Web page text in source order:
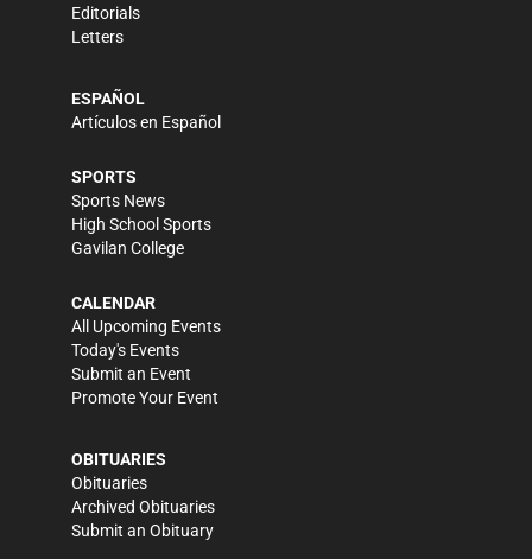
Editorials
Letters
ESPAÑOL
Artículos en Español
SPORTS
Sports News
High School Sports
Gavilan College
CALENDAR
All Upcoming Events
Today's Events
Submit an Event
Promote Your Event
OBITUARIES
Obituaries
Archived Obituaries
Submit an Obituary